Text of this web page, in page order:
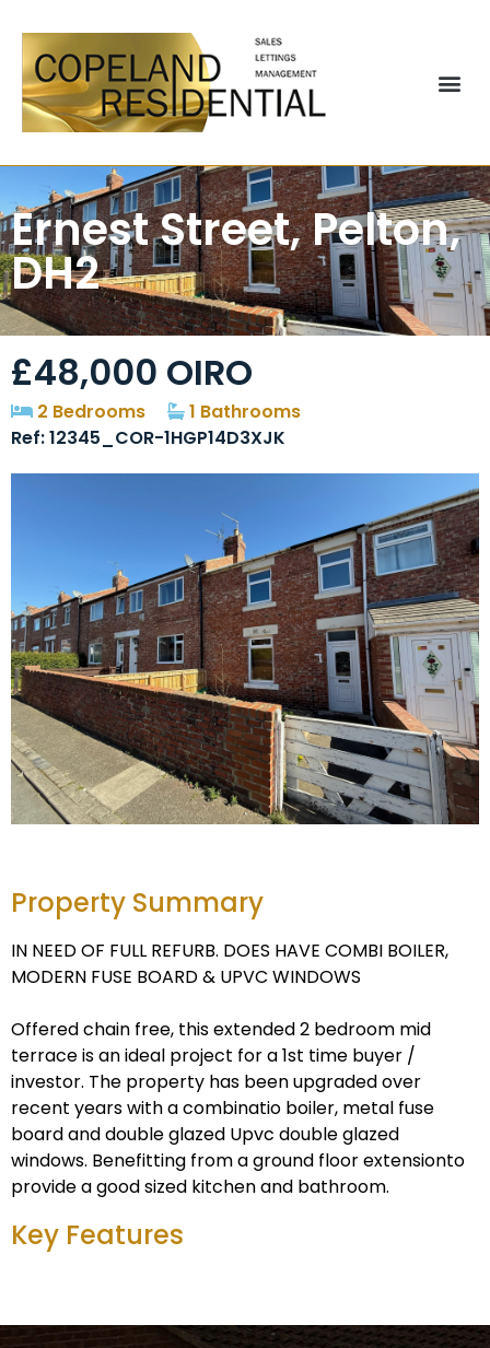
Ernest Street, Pelton,
DH2
£48,000 OIRO
2 Bedrooms
1 Bathrooms
Ref: 12345_COR-1HGP14D3XJK
Property Summary
IN NEED OF FULL REFURB. DOES HAVE COMBI BOILER,
MODERN FUSE BOARD & UPVC WINDOWS
Offered chain free, this extended 2 bedroom mid
terrace is an ideal project for a 1st time buyer /
investor. The property has been upgraded over
recent years with a combinatio boiler, metal fuse
board and double glazed Upvc double glazed
windows. Benefitting from a ground floor extensionto
provide a good sized kitchen and bathroom.
Key Features